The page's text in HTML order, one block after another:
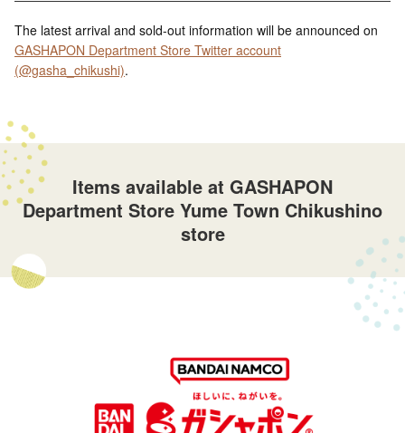
The latest arrival and sold-out information will be announced on
GASHAPON Department Store Twitter account
(@gasha_chikushi).
Items available at GASHAPON
Department Store Yume Town Chikushino
store